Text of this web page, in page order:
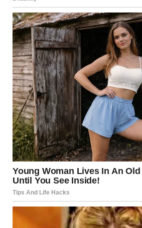
Her face hardened. “No. Absolutely not.”
“Why?”
“I let him down that day. Who knows
have turned out if I had gone?”
“But he wants to see you now!” I
Her hands gripped the letter tightly.
My grandmother was a stubborn
up her mind, there was no changing it.